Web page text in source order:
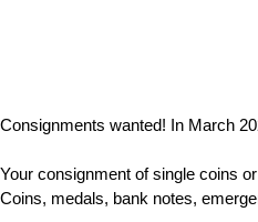
Consignments wanted! In March
Your consignment of single coins
Coins, medals, bank notes,